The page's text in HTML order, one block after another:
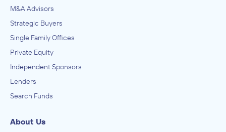
M&A Advisors
Strategic Buyers
Single Family Offices
Private Equity
Independent Sponsors
Lenders
Search Funds
About Us